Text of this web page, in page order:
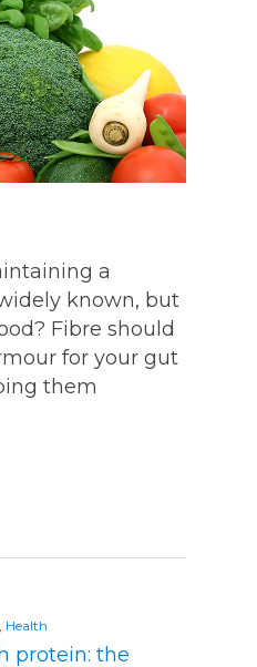
a
known, but
Fibre should
for your gut
them
, Health
protein: the